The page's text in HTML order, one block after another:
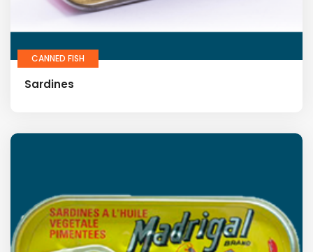
CANNED FISH
Sardines